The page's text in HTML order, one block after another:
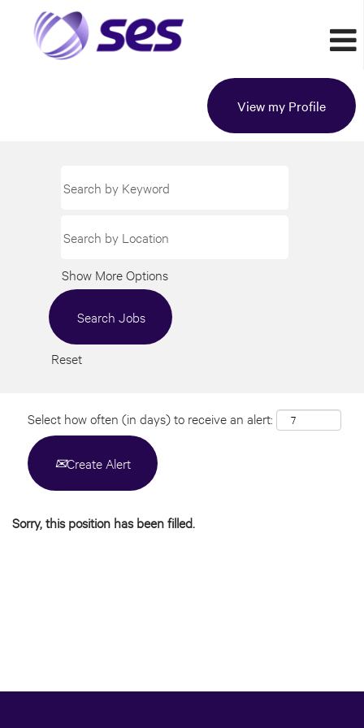
View my Profile
Show More Options
Reset
Select how often (in days) to receive an alert:
Create Alert
Sorry, this position has been filled.